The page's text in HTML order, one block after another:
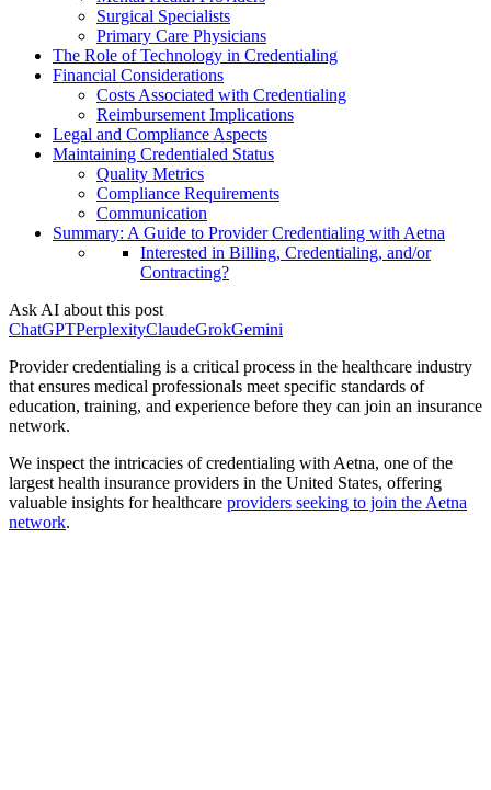
Surgical Specialists
Primary Care Physicians
The Role of Technology in Credentialing
Financial Considerations
Costs Associated with Credentialing
Reimbursement Implications
Legal and Compliance Aspects
Maintaining Credentialed Status
Quality Metrics
Compliance Requirements
Communication
Summary: A Guide to Provider Credentialing with Aetna
Interested in Billing, Credentialing, and/or
Contracting?
Ask AI about this post
ChatGPTPerplexityClaudeGrokGemini
Provider credentialing is a critical process in the healthcare industry
that ensures medical professionals meet specific standards of
education, training, and experience before they can join an insurance
network.
We inspect the intricacies of credentialing with Aetna, one of the
largest health insurance providers in the United States, offering
valuable insights for healthcare providers seeking to join the Aetna
network.